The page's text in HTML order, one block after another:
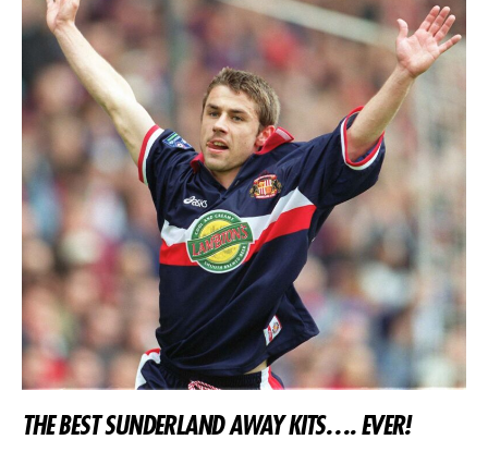
THE BEST SUNDERLAND AWAY KITS…. EVER!